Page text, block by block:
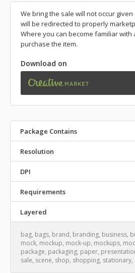
We bring the sale will not occur
will be redirected to properly
Where you can become familiar with
purchase the item.
Download on
Package Contains
Resolution
DPI
Requirements
Layered
bag, bags, brand, branding, business,
mock, mockup, mock-up, mockups,
package, packaging, paper,
sale, scene, shop, shopping, stationary,